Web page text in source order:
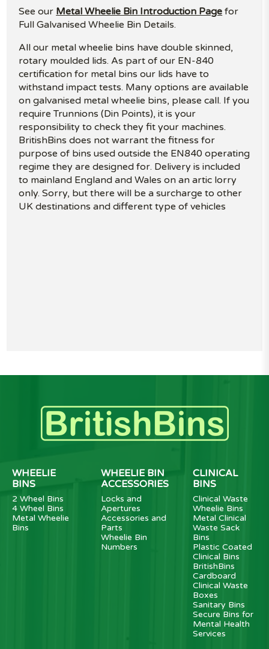
See our Metal Wheelie Bin Introduction Page for
Full Galvanised Wheelie Bin Details.
All our metal wheelie bins have double skinned,
rotary moulded lids. As part of our EN-840
certification for metal bins our lids have to
withstand impact tests. Many options are available
on galvanised metal wheelie bins, please call. If you
require Trunnions (Din Points), it is your
responsibility to check they fit your machines.
BritishBins does not warrant the fitness for
purpose of bins used outside the EN840 operating
regime they are designed for. Delivery is included
to mainland England and Wales on an artic lorry
only. Sorry, but there will be a surcharge to other
UK destinations and different type of vehicles
WHEELIE
BINS
2 Wheel Bins
4 Wheel Bins
Metal Wheelie
Bins
WHEELIE BIN
ACCESSORIES
Locks and
Apertures
Accessories and
Parts
Wheelie Bin
Numbers
CLINICAL
BINS
Clinical Waste
Wheelie Bins
Metal Clinical
Waste Sack
Bins
Plastic Coated
Clinical Bins
BritishBins
Cardboard
Clinical Waste
Boxes
Sanitary Bins
Secure Bins for
Mental Health
Services